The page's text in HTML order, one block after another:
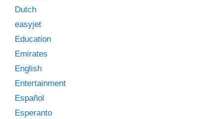
Dutch
easyjet
Education
Emirates
English
Entertainment
Español
Esperanto